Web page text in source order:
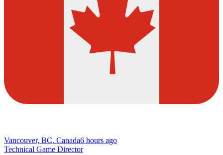
Vancouver, BC, Canada6 hours ago
Technical Game Director